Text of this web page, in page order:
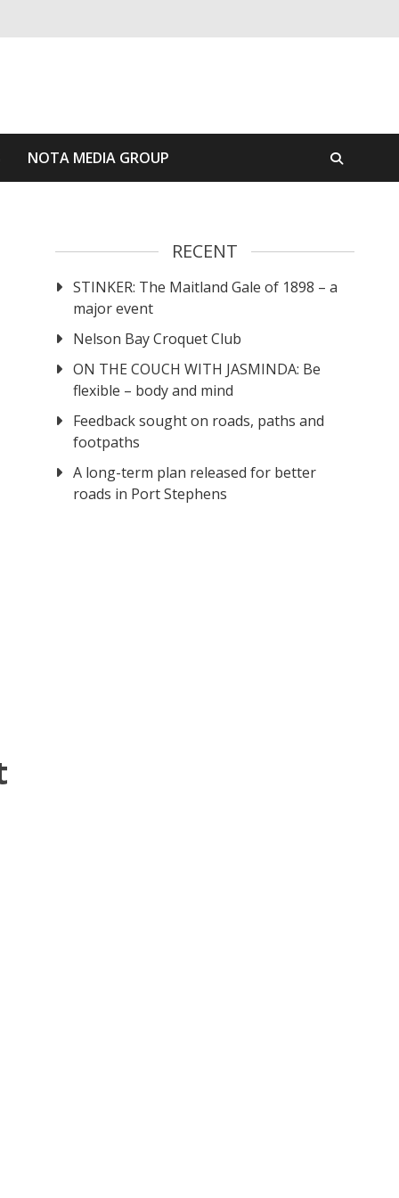
NOTA MEDIA GROUP
RECENT
STINKER: The Maitland Gale of 1898 – a
major event
Nelson Bay Croquet Club
ON THE COUCH WITH JASMINDA: Be
flexible – body and mind
Feedback sought on roads, paths and
footpaths
A long-term plan released for better
roads in Port Stephens